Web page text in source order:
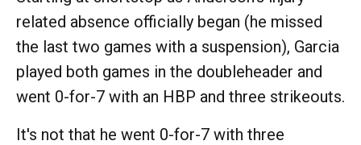
related absence officially began (he missed
the last two games with a suspension), Garcia
played both games in the doubleheader and
went 0-for-7 with an HBP and three strikeouts.
It's not that he went 0-for-7 with three